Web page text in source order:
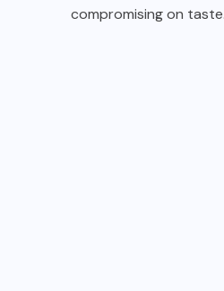
compromising on taste.